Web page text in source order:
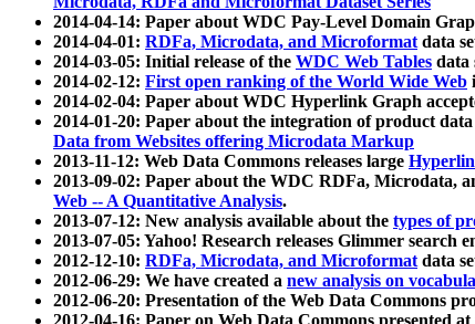
2014-04-14: Paper about WDC Pay-Level Domain
2014-04-01: RDFa, Microdata, and Microformatdata
2014-03-05: Initial release of the WDC Web Tables data
2014-02-12: First open ranking of the World Wide Web
2014-02-04: Paper about WDC Hyperlink Graph
2014-01-20: Paper about the integration of product
Data from Websites offering Microdata Markup
2013-11-12: Web Data Commons releases large
2013-09-02: Paper about the WDC RDFa, Microdata,
Web -- A Quantitative Analysis.
2013-07-12: New analysis available about the types of
2013-07-05: Yahoo! Research releases Glimmer search
2012-12-10: RDFa, Microdata, and Microformatdata
2012-06-29: We have created a new analysis on
2012-06-20: Presentation of the Web Data Commons